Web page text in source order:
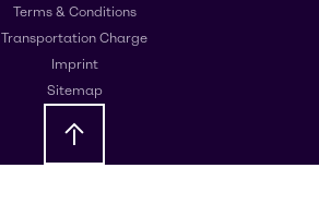
Terms & Conditions
Transportation Charge
Imprint
Sitemap